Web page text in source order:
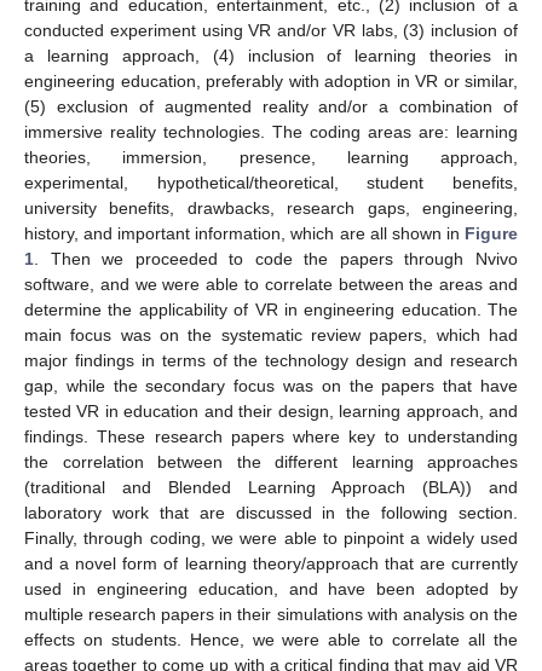
training and education, entertainment, etc., (2) inclusion of a
conducted experiment using VR and/or VR labs, (3) inclusion of
a learning approach, (4) inclusion of learning theories in
engineering education, preferably with adoption in VR or similar,
(5) exclusion of augmented reality and/or a combination of
immersive reality technologies. The coding areas are: learning
theories, immersion, presence, learning approach,
experimental, hypothetical/theoretical, student benefits,
university benefits, drawbacks, research gaps, engineering,
history, and important information, which are all shown in Figure
1 . Then we proceeded to code the papers through Nvivo
software, and we were able to correlate between the areas and
determine the applicability of VR in engineering education. The
main focus was on the systematic review papers, which had
major findings in terms of the technology design and research
gap, while the secondary focus was on the papers that have
tested VR in education and their design, learning approach, and
findings. These research papers where key to understanding
the correlation between the different learning approaches
(traditional and Blended Learning Approach (BLA)) and
laboratory work that are discussed in the following section.
Finally, through coding, we were able to pinpoint a widely used
and a novel form of learning theory/approach that are currently
used in engineering education, and have been adopted by
multiple research papers in their simulations with analysis on the
effects on students. Hence, we were able to correlate all the
areas together to come up with a critical finding that may aid VR